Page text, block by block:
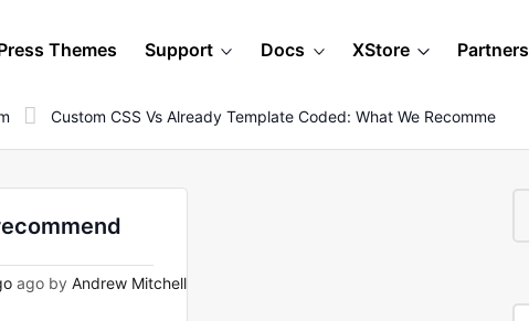
Themes Support Docs XStore Partners
Custom CSS Vs Already Template Coded: What We Recommend
ago by Andrew Mitchell